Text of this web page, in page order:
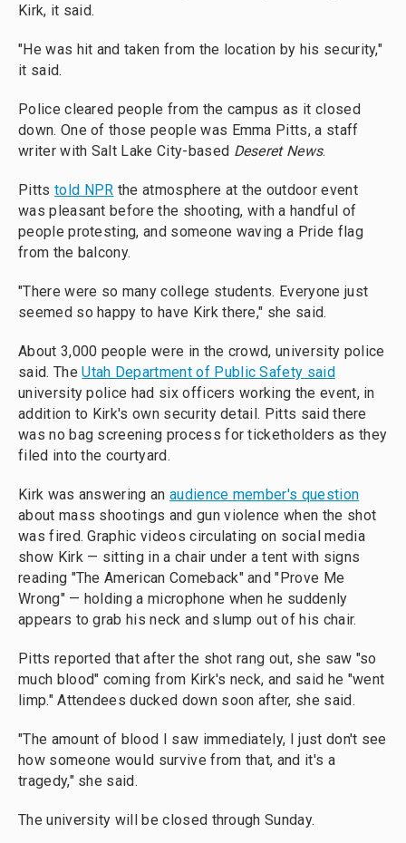
Kirk, it said.
"He was hit and taken from the location by his security,"
it said.
Police cleared people from the campus as it closed
down. One of those people was Emma Pitts, a staff
writer with Salt Lake City-based Deseret News.
Pitts told NPR the atmosphere at the outdoor event
was pleasant before the shooting, with a handful of
people protesting, and someone waving a Pride flag
from the balcony.
"There were so many college students. Everyone just
seemed so happy to have Kirk there," she said.
About 3,000 people were in the crowd, university police
said. TheUtah Department of Public Safety said
university police had six officers working the event, in
addition to Kirk's own security detail. Pitts said there
was no bag screening process for ticketholders as they
filed into the courtyard.
Kirk was answering an audience member's question
about mass shootings and gun violence when the shot
was fired. Graphic videos circulating on social media
show Kirk — sitting in a chair under a tent with signs
reading "The American Comeback" and "Prove Me
Wrong" — holding a microphone when he suddenly
appears to grab his neck and slump out of his chair.
Pitts reported that after the shot rang out, she saw "so
much blood" coming from Kirk's neck, and said he "went
limp." Attendees ducked down soon after, she said.
"The amount of blood I saw immediately, I just don't see
how someone would survive from that, and it's a
tragedy," she said.
The university will be closed through Sunday.